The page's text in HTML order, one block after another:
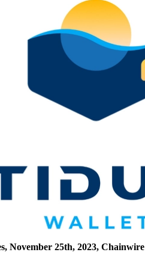
November 25th, 2023, Chainwire